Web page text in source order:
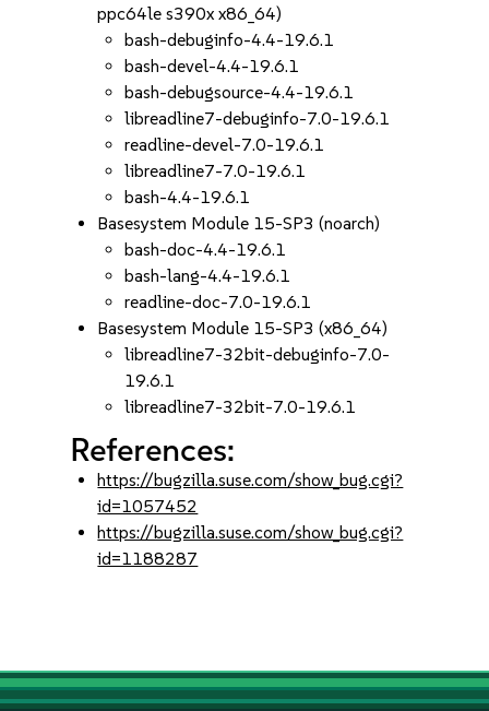
ppc64le s390x x86_64)
bash-debuginfo-4.4-19.6.1
bash-devel-4.4-19.6.1
bash-debugsource-4.4-19.6.1
libreadline7-debuginfo-7.0-19.6.1
readline-devel-7.0-19.6.1
libreadline7-7.0-19.6.1
bash-4.4-19.6.1
Basesystem Module 15-SP3 (noarch)
bash-doc-4.4-19.6.1
bash-lang-4.4-19.6.1
readline-doc-7.0-19.6.1
Basesystem Module 15-SP3 (x86_64)
libreadline7-32bit-debuginfo-7.0-
19.6.1
libreadline7-32bit-7.0-19.6.1
References:
https://bugzilla.suse.com/show_bug.cgi?
id=1057452
https://bugzilla.suse.com/show_bug.cgi?
id=1188287